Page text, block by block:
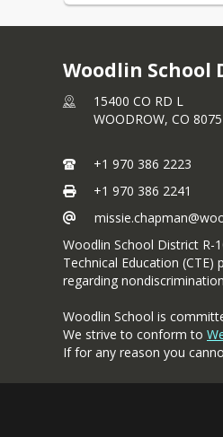
Woodlin School
15400 CO RD L
WOODROW, CO
+1 970 386 2223
+1 970 386 2241
Woodlin School District R-
Technical Education
regarding
Woodlin School is
We strive to conform to
If for any reason you